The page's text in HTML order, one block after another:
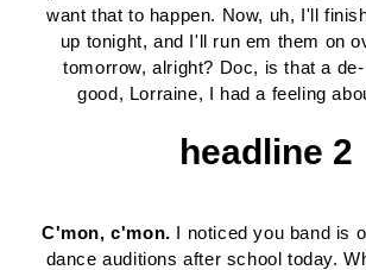
want that to happen. Now, uh, I'll
up tonight, and I'll run em them on
tomorrow, alright? Doc, is that a
good, Lorraine, I had a feeling
headline 2
C'mon, c'mon. I noticed you band is
dance auditions after school today.